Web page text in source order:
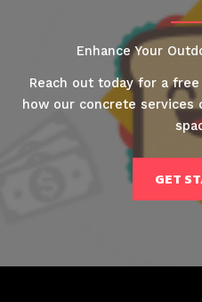
Enhance Your
Reach out today for a
how our concrete services
GET